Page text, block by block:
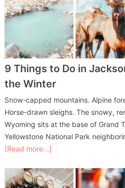
9 Things to Do in
the Winter
Snow-capped mountains. Alpine
Horse-drawn sleighs. The snowy,
Wyoming sits at the base of Grand
Yellowstone National Park
[Read more...]